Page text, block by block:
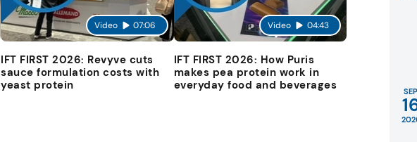
Video 07:06
IFT FIRST 2026: Revyve cuts
sauce formulation costs with
yeast protein
Video 04:43
IFT FIRST 2026: How Puris
makes pea protein work in
everyday food and beverages
SEP